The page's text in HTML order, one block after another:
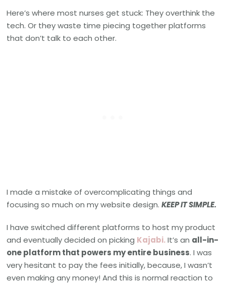
Here’s where most nurses get stuck: They overthink the
tech. Or they waste time piecing together platforms
that don’t talk to each other.
I made a mistake of overcomplicating things and
focusing so much on my website design.KEEP IT SIMPLE.
I have switched different platforms to host my product
and eventually decided on picking Kajabi.It’s an all-in-
one platform that powers my entire business. I was
very hesitant to pay the fees initially, because, I wasn’t
even making any money! And this is normal reaction to